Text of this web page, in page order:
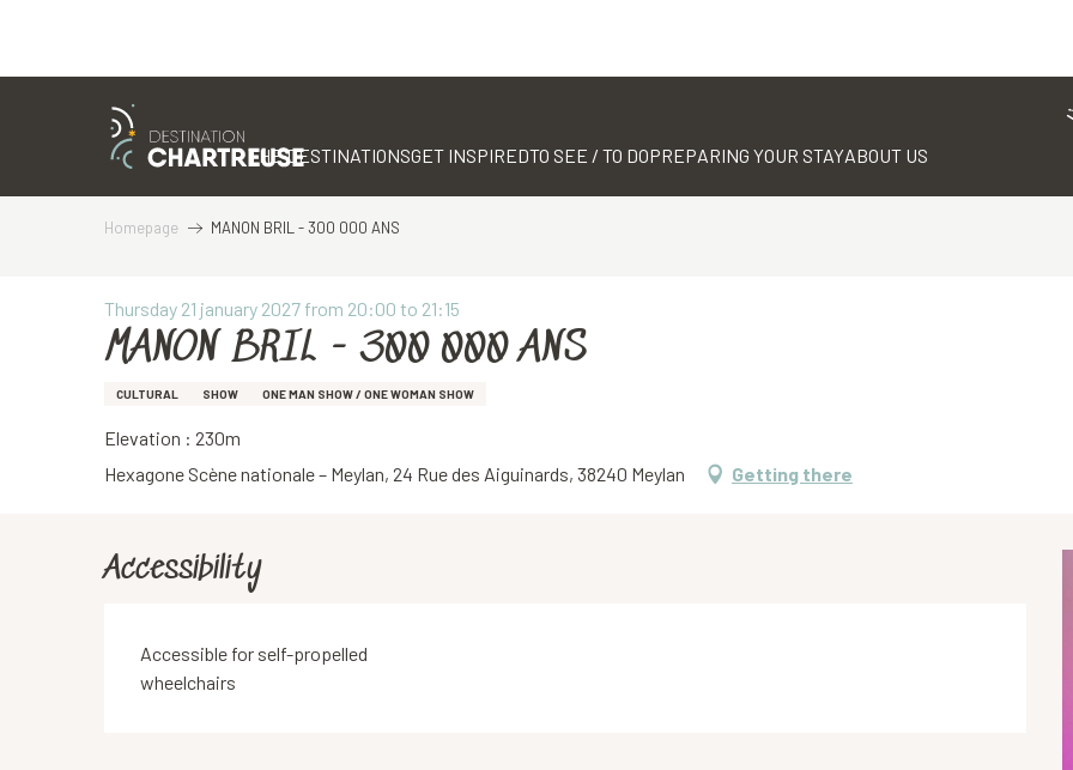
THE DESTINATIONSGET INSPIREDTO SEE / TO DOPREPARING YOUR STAYABOUT US
Homepage MANON BRIL - 300 000 ANS
Thursday 21 january 2027 from 20:00 to 21:15
MANON BRIL - 300 000 ANS
CULTURAL SHOW ONE MAN SHOW / ONE WOMAN SHOW
Elevation : 230m
Hexagone Scène nationale – Meylan, 24 Rue des Aiguinards, 38240 Meylan
Getting there
Accessibility
Accessible for self-propelled
wheelchairs